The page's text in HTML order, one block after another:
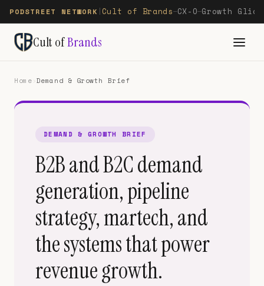
PODSTREET NETWORK Cult of Brands—CX-O—Growth
Cult ofBrands
Home Demand & Growth Brief
DEMAND & GROWTH BRIEF
B2B and B2C demand
generation, pipeline
strategy, martech, and
the systems that power
revenue growth.